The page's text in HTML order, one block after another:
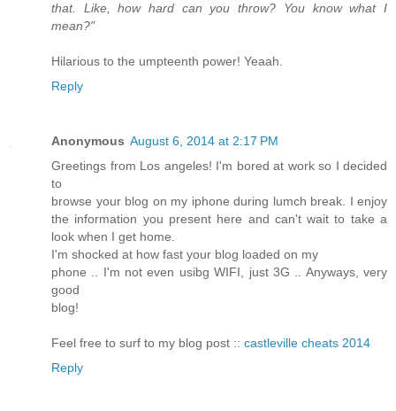
that. Like, how hard can you throw? You know what I
mean?"
Hilarious to the umpteenth power! Yeaah.
Reply
Anonymous August 6, 2014 at 2:17 PM
Greetings from Los angeles! I'm bored at work so I decided
to
browse your blog on my iphone during lumch break. I enjoy
the information you present here and can't wait to take a
look when I get home.
I'm shocked at how fast your blog loaded on my
phone .. I'm not even usibg WIFI, just 3G .. Anyways, very
good
blog!
Feel free to surf to my blog post :: castleville cheats 2014
Reply